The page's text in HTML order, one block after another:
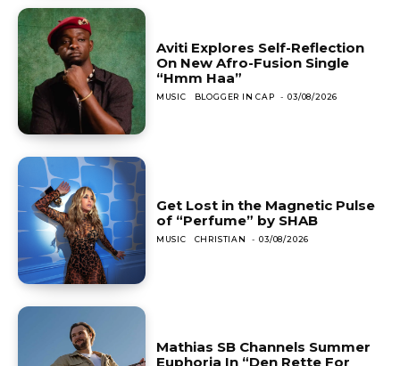
Aviti Explores Self-Reflection
On New Afro-Fusion Single
“Hmm Haa”
MUSIC BLOGGER IN CAP - 03/08/2026
Get Lost in the Magnetic Pulse
of “Perfume” by SHAB
MUSIC CHRISTIAN - 03/08/2026
Mathias SB Channels Summer
Euphoria In “Den Rette For